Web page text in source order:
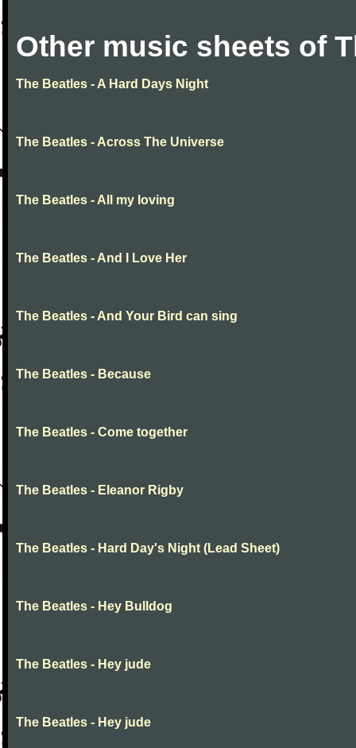
Other music sheets of
The Beatles - A Hard Days Night
The Beatles - Across The Universe
The Beatles - All my loving
The Beatles - And I Love Her
The Beatles - And Your Bird can sing
The Beatles - Because
The Beatles - Come together
The Beatles - Eleanor Rigby
The Beatles - Hard Day's Night (Lead Sheet)
The Beatles - Hey Bulldog
The Beatles - Hey jude
The Beatles - Hey jude